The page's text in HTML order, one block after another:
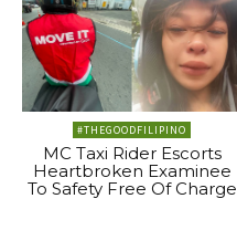
#THEGOODFILIPINO
MC Taxi Rider Escorts
Heartbroken Examinee
To Safety Free Of Charge